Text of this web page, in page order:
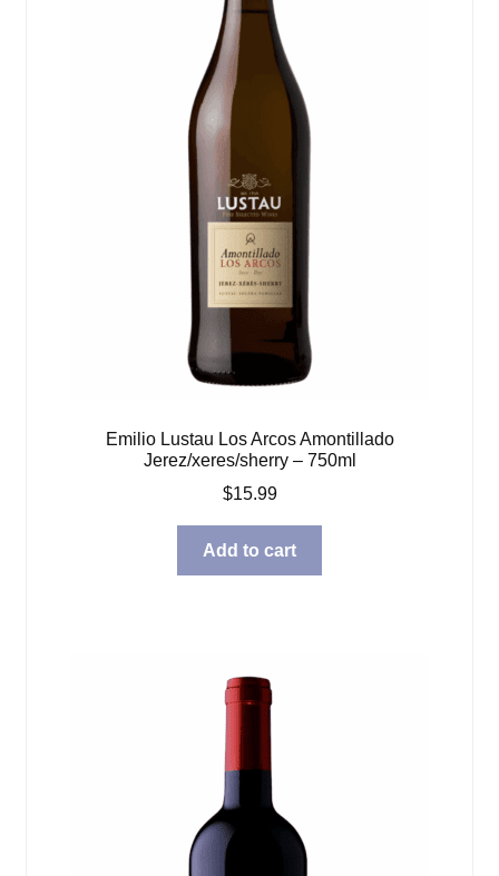
Emilio Lustau Los Arcos Amontillado
Jerez/xeres/sherry – 750ml
$15.99
Add to cart